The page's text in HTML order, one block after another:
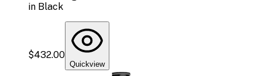
in Black
$432.00
Quickview